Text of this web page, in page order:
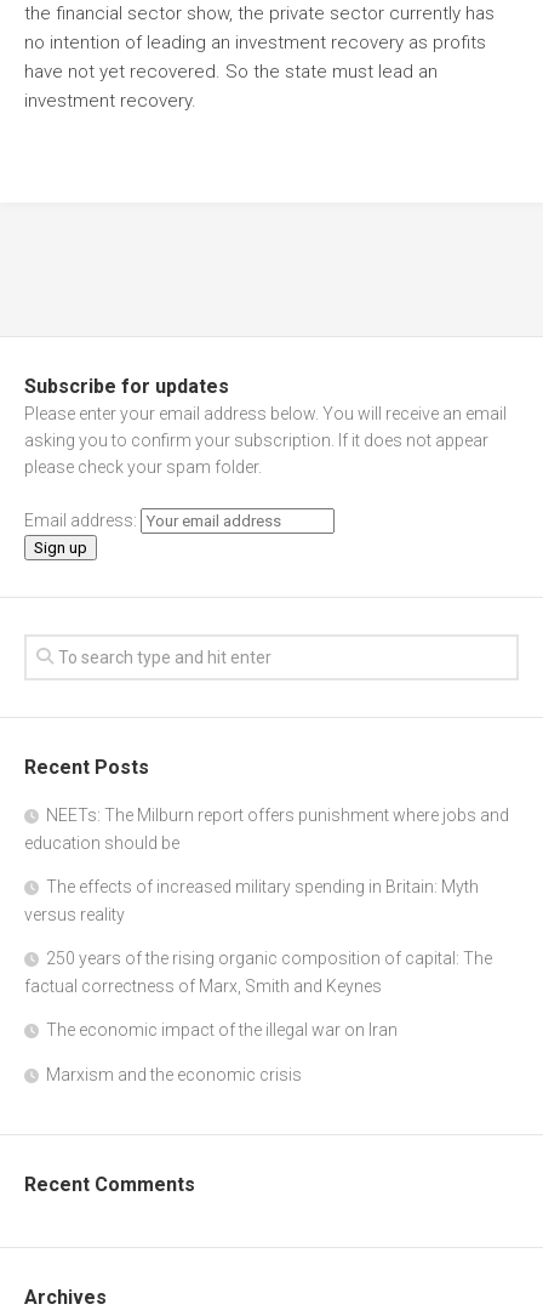
the financial sector show, the private sector currently has
no intention of leading an investment recovery as profits
have not yet recovered. So the state must lead an
investment recovery.
Subscribe for updates
Please enter your email address below. You will receive an email
asking you to confirm your subscription. If it does not appear
please check your spam folder.
Email address:
Recent Posts
NEETs: The Milburn report offers punishment where jobs and
education should be
The effects of increased military spending in Britain: Myth
versus reality
250 years of the rising organic composition of capital: The
factual correctness of Marx, Smith and Keynes
The economic impact of the illegal war on Iran
Marxism and the economic crisis
Recent Comments
Archives